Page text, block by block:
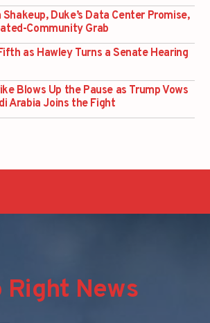
Shakeup, Duke’s Data Center Promise,
Community Grab
as Hawley Turns a Senate Hearing
Blows Up the Pause as Trump Vows
Arabia Joins the Fight
Right News